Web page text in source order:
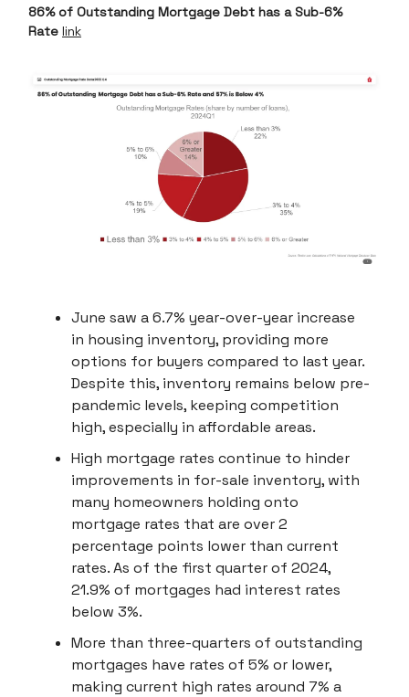
86% of Outstanding Mortgage Debt has a Sub-6%
Rate link
June saw a 6.7% year-over-year increase
in housing inventory, providing more
options for buyers compared to last year.
Despite this, inventory remains below pre-
pandemic levels, keeping competition
high, especially in affordable areas.
High mortgage rates continue to hinder
improvements in for-sale inventory, with
many homeowners holding onto
mortgage rates that are over 2
percentage points lower than current
rates. As of the first quarter of 2024,
21.9% of mortgages had interest rates
below 3%.
More than three-quarters of outstanding
mortgages have rates of 5% or lower,
making current high rates around 7% a